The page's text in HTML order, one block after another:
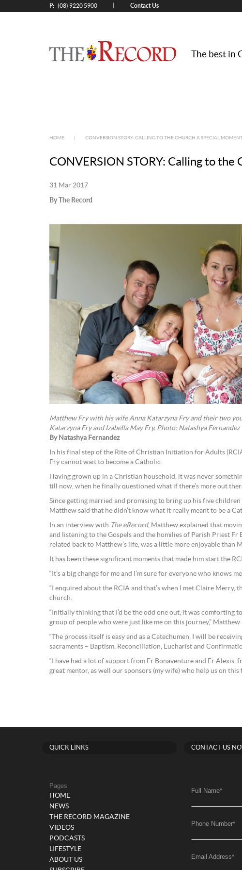
P: (08) 9220 5900 Contact Us
The best
HOME CONVERSION STORY: CALLING TO THE CHURCH A SPECIAL
CONVERSION STORY: Calling to
31 Mar 2017
By The Record
Matthew Fry with his wife Anna Katarzyna Fry and their two
Katarzyna Fry and Izabella May Fry. Photo: Natashya Fernandez
By Natashya Fernandez
In his final step of the Rite of Christian Initiation for Adults
Fry cannot wait to become a Catholic.
Having grown up in a Christian household, it was never
till now, when he finally questioned what if there’s more out
Since getting married and promising to bring up his five
Matthew said that he didn’t know what it really meant to be a
In an interview with The eRecord, Matthew explained that
and listening to the Gospels and the homilies of Parish Priest Fr
related back to Matthew’s life, was a little more enjoyable than
It has been these significant moments that made him start the
“It’s a big change for me and I’m sure for everyone who knows
“I enquired about the RCIA and that’s when I met Claire Merry,
church.
“Initially thinking that I’d be the odd one out, it was comforting
group of people who were just like me on this journey,” Matthew
“The process itself is easy and as a Catechumen, I will be
sacraments – Baptism, Reconciliation, Eucharist and
“I have had a lot of support from Fr Bonaventure and Fr Alexis,
great mentor, as well our sponsors (my wife) who help us on this
QUICK LINKS
Pages
HOME
NEWS
THE RECORD MAGAZINE
VIDEOS
PODCASTS
LIFESTYLE
ABOUT US
CONTACT US
Full Name*
Phone Number*
Email Address*